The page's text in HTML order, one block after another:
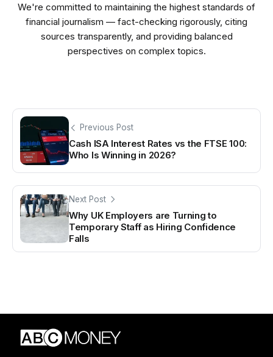
We're committed to maintaining the highest standards of
financial journalism — fact-checking rigorously, citing
sources transparently, and providing balanced
perspectives on complex topics.
Previous Post
Cash ISA Interest Rates vs the FTSE 100:
Who Is Winning in 2026?
Next Post
Why UK Employers are Turning to
Temporary Staff as Hiring Confidence
Falls